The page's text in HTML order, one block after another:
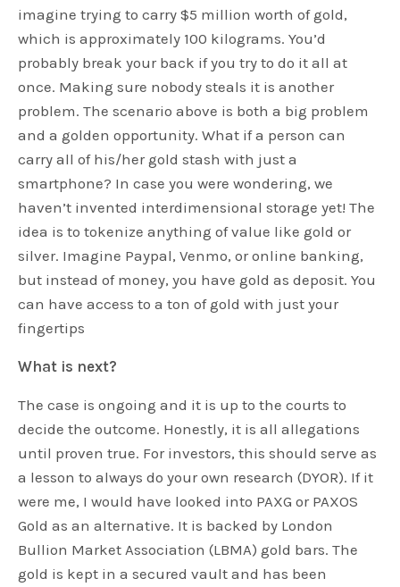
imagine trying to carry $5 million worth of gold,
which is approximately 100 kilograms. You’d
probably break your back if you try to do it all at
once. Making sure nobody steals it is another
problem. The scenario above is both a big problem
and a golden opportunity. What if a person can
carry all of his/her gold stash with just a
smartphone? In case you were wondering, we
haven’t invented interdimensional storage yet! The
idea is to tokenize anything of value like gold or
silver. Imagine Paypal, Venmo, or online banking,
but instead of money, you have gold as deposit. You
can have access to a ton of gold with just your
fingertips
What is next?
The case is ongoing and it is up to the courts to
decide the outcome. Honestly, it is all allegations
until proven true. For investors, this should serve as
a lesson to always do your own research (DYOR). If it
were me, I would have looked into PAXG or PAXOS
Gold as an alternative. It is backed by London
Bullion Market Association (LBMA) gold bars. The
gold is kept in a secured vault and has been